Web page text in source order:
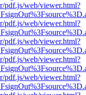
pdf.js/web/viewer.html?
pdf.js/web/viewer.html?
pdf.js/web/viewer.html?
pdf.js/web/viewer.html?
pdf.js/web/viewer.html?